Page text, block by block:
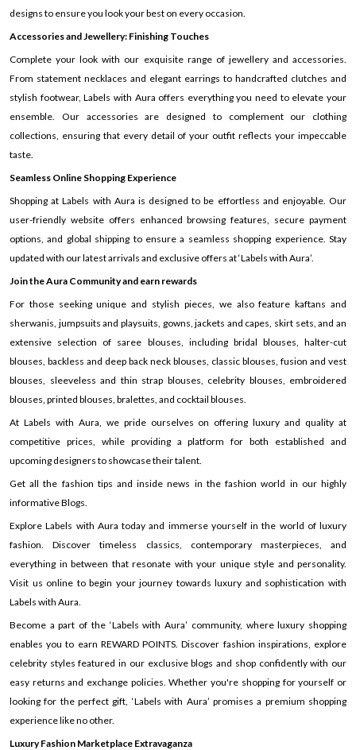
designs to ensure you look your best on every occasion.
Accessories and Jewellery: Finishing Touches
Complete your look with our exquisite range of jewellery and accessories.
From statement necklaces and elegant earrings to handcrafted clutches and
stylish footwear, Labels with Aura offers everything you need to elevate your
ensemble. Our accessories are designed to complement our clothing
collections, ensuring that every detail of your outfit reflects your impeccable
taste.
Seamless Online Shopping Experience
Shopping at Labels with Aura is designed to be effortless and enjoyable. Our
user-friendly website offers enhanced browsing features, secure payment
options, and global shipping to ensure a seamless shopping experience. Stay
updated with our latest arrivals and exclusive offers at ‘Labels with Aura’.
Join the Aura Community and earn rewards
For those seeking unique and stylish pieces, we also feature kaftans and
sherwanis, jumpsuits and playsuits, gowns, jackets and capes, skirt sets, and an
extensive selection of saree blouses, including bridal blouses, halter-cut
blouses, backless and deep back neck blouses, classic blouses, fusion and vest
blouses, sleeveless and thin strap blouses, celebrity blouses, embroidered
blouses, printed blouses, bralettes, and cocktail blouses.
At Labels with Aura, we pride ourselves on offering luxury and quality at
competitive prices, while providing a platform for both established and
upcoming designers to showcase their talent.
Get all the fashion tips and inside news in the fashion world in our highly
informative Blogs.
Explore Labels with Aura today and immerse yourself in the world of luxury
fashion. Discover timeless classics, contemporary masterpieces, and
everything in between that resonate with your unique style and personality.
Visit us online to begin your journey towards luxury and sophistication with
Labels with Aura.
Become a part of the ‘Labels with Aura’ community, where luxury shopping
enables you to earn REWARD POINTS. Discover fashion inspirations, explore
celebrity styles featured in our exclusive blogs and shop confidently with our
easy returns and exchange policies. Whether you're shopping for yourself or
looking for the perfect gift, ‘Labels with Aura’ promises a premium shopping
experience like no other.
Luxury Fashion Marketplace Extravaganza